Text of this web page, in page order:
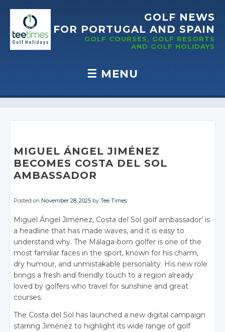
GOLF NEWS
FOR PORTUGAL AND SPAIN
GOLF COURSES, GOLF RESORTS
AND GOLF HOLIDAYS
☰ MENU
Skip to content
MIGUEL ÁNGEL JIMÉNEZ
BECOMES COSTA DEL SOL
AMBASSADOR
Posted on November 28, 2025 byTee Times
Miguel Ángel Jiménez, Costa del Sol golf ambassador’ is
a headline that has made waves, and it is easy to
understand why. The Málaga-born golfer is one of the
most familiar faces in the sport, known for his charm,
dry humour, and unmistakable personality. His new role
brings a fresh and friendly touch to a region already
loved by golfers who travel for sunshine and great
courses.
The Costa del Sol has launched a new digital campaign
starring Jiménez to highlight its wide range of golf